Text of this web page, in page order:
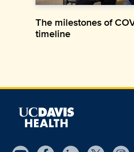
The milestones of
timeline